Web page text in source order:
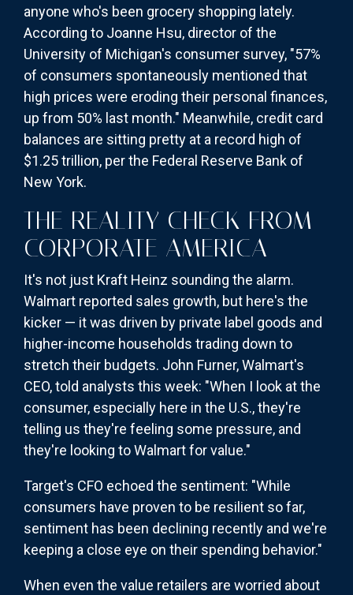
anyone who's been grocery shopping lately.
According to Joanne Hsu, director of the
University of Michigan's consumer survey, "57%
of consumers spontaneously mentioned that
high prices were eroding their personal finances,
up from 50% last month." Meanwhile, credit card
balances are sitting pretty at a record high of
$1.25 trillion, per the Federal Reserve Bank of
New York.
THE REALITY CHECK FROM
CORPORATE AMERICA
It's not just Kraft Heinz sounding the alarm.
Walmart reported sales growth, but here's the
kicker — it was driven by private label goods and
higher-income households trading down to
stretch their budgets. John Furner, Walmart's
CEO, told analysts this week: "When I look at the
consumer, especially here in the U.S., they're
telling us they're feeling some pressure, and
they're looking to Walmart for value."
Target's CFO echoed the sentiment: "While
consumers have proven to be resilient so far,
sentiment has been declining recently and we're
keeping a close eye on their spending behavior."
When even the value retailers are worried about